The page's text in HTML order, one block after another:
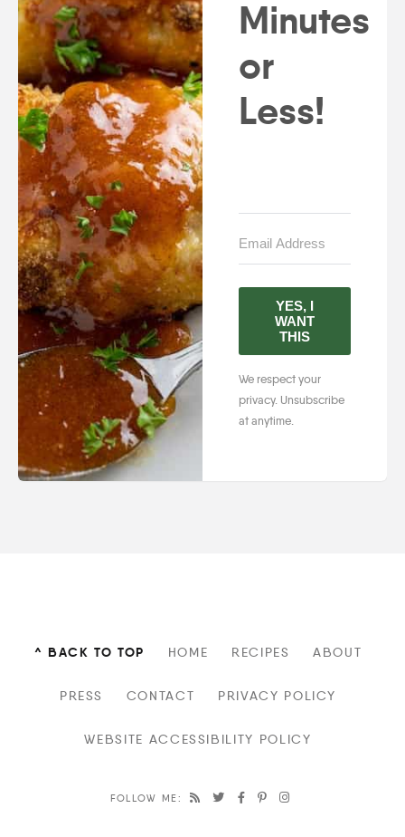
Minutes
or
Less!
YES, I
WANT
THIS
We respect your
privacy. Unsubscribe
at anytime.
^ BACK TO TOP HOME RECIPES ABOUT
PRESS CONTACT PRIVACY POLICY
WEBSITE ACCESSIBILITY POLICY
FOLLOW ME: